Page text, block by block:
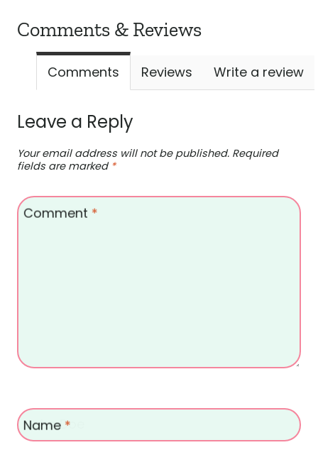
Comments & Reviews
Comments Reviews Write a review
Leave a Reply
Your email address will not be published. Required
fields are marked *
Comment *
Name *